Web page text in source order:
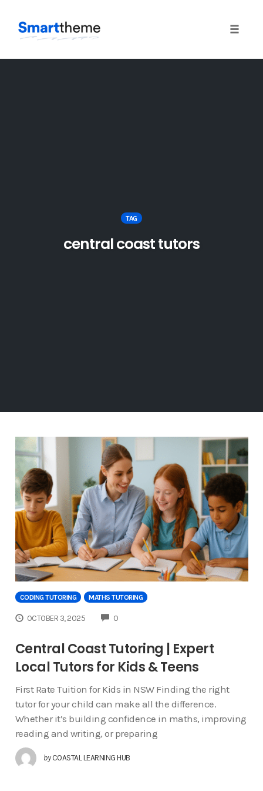
TAG
central coast tutors
CODING TUTORING MATHS TUTORING
OCTOBER 3, 2025 0COMMENTS
Central Coast Tutoring | Expert
Local Tutors for Kids & Teens
First Rate Tuition for Kids in NSW Finding the right
tutor for your child can make all the difference.
Whether it’s building confidence in maths, improving
reading and writing, or preparing
by COASTAL LEARNING HUB